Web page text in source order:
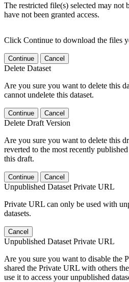
The restricted file(s) selected may not
have not been granted access.
Click Continue to download the files
Continue Cancel
Delete Dataset
Are you sure you want to delete this
cannot undelete this dataset.
Continue Cancel
Delete Draft Version
Are you sure you want to delete this
reverted to the most recently
this draft.
Continue Cancel
Unpublished Dataset Private URL
Private URL can only be used with
datasets.
Cancel
Unpublished Dataset Private URL
Are you sure you want to disable the
shared the Private URL with others
use it to access your unpublished